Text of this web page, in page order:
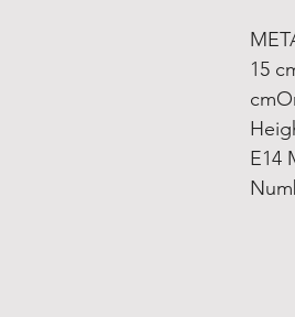
15
E14